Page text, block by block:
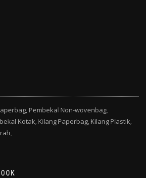
Pembekal Non-wovenbag,
Kotak, Kilang Paperbag, Kilang Plastik,